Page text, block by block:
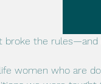
broke the rules—and
women who are